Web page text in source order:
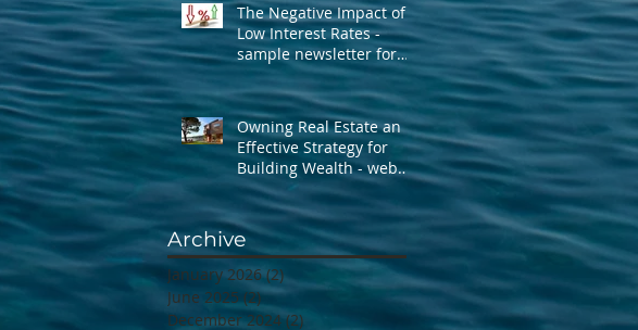
The Negative Impact of
Low Interest Rates -
sample newsletter for
Erika Buse
Owning Real Estate an
Effective Strategy for
Building Wealth - web
page sample
Archive
January 2026 (2) 2 posts
June 2025 (2)2 posts
December 2024 (2)